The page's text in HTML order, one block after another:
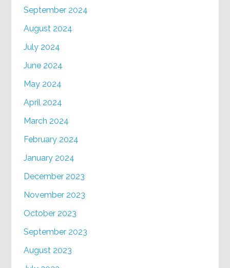
September 2024
August 2024
July 2024
June 2024
May 2024
April 2024
March 2024
February 2024
January 2024
December 2023
November 2023
October 2023
September 2023
August 2023